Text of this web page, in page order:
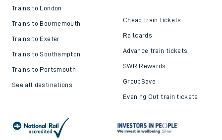
Trains to London
Trains to Bournemouth
Trains to Exeter
Trains to Southampton
Trains to Portsmouth
See all destinations
Cheap train tickets
Railcards
Advance train tickets
SWR Rewards
GroupSave
Evening Out train tickets